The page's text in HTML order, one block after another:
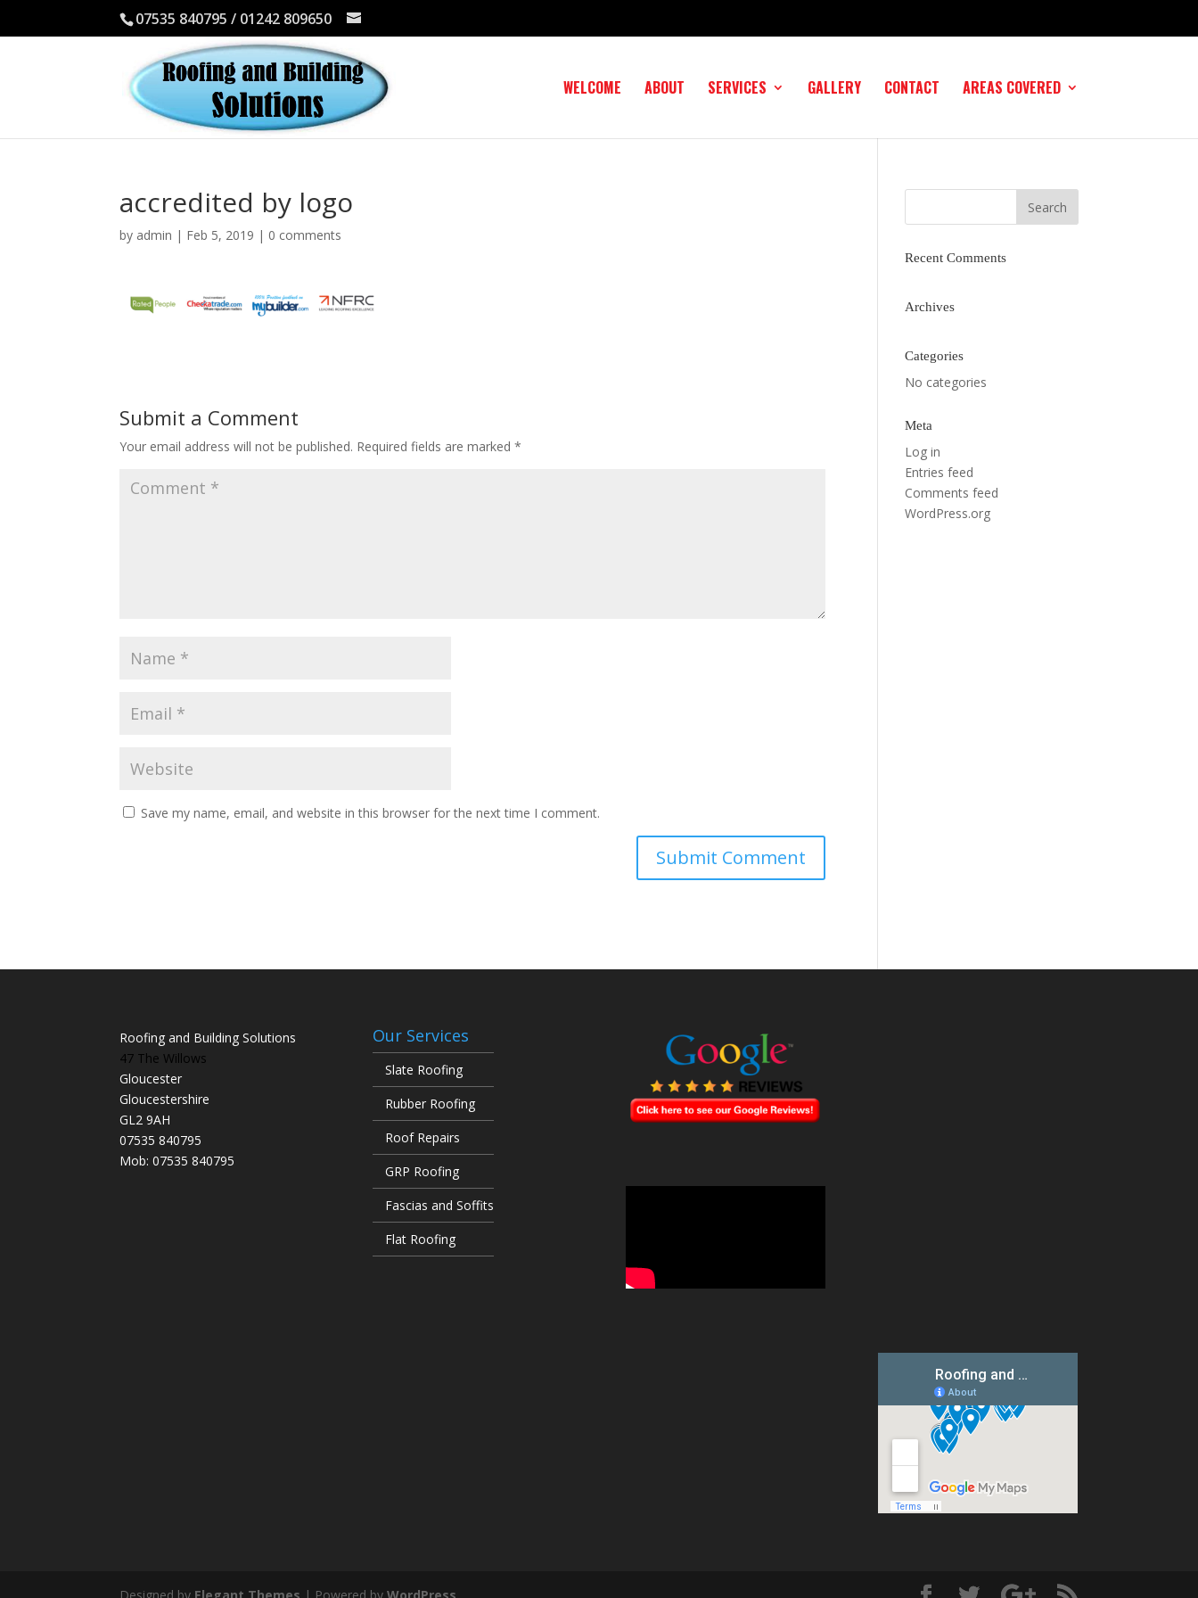
07535 840795 / 01242 809650
WELCOME ABOUT SERVICES GALLERY CONTACT AREAS COVERED
accredited by logo
by admin | Feb 5, 2019 | 0 comments
Submit a Comment
Your email address will not be published. Required fields are marked*
Save my name, email, and website in this browser for the next time I comment.
Recent Comments
Archives
Categories
No categories
Meta
Log in
Entries feed
Comments feed
WordPress.org
Roofing and Building Solutions
47 The Willows
Gloucester
Gloucestershire
GL2 9AH
07535 840795
Mob: 07535 840795
Our Services
Slate Roofing
Rubber Roofing
Roof Repairs
GRP Roofing
Fascias and Soffits
Flat Roofing